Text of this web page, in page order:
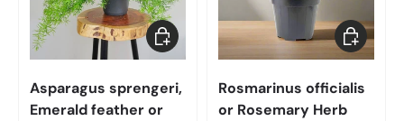
Asparagus sprengeri,
Emerald feather or
Add to cart
Rosmarinus officialis
or Rosemary Herb
Choose